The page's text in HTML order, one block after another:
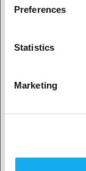
Preferences
Statistics
Marketing